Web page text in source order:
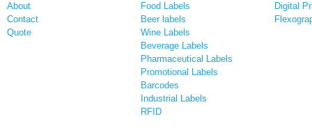
About
Contact
Quote
Food Labels
Beer labels
Wine Labels
Beverage Labels
Pharmaceutical Labels
Promotional Labels
Barcodes
Industrial Labels
RFID
Digital